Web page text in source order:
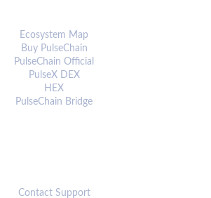
Ecosystem Map
Buy PulseChain
PulseChain Official
PulseX DEX
HEX
PulseChain Bridge
Contact Support